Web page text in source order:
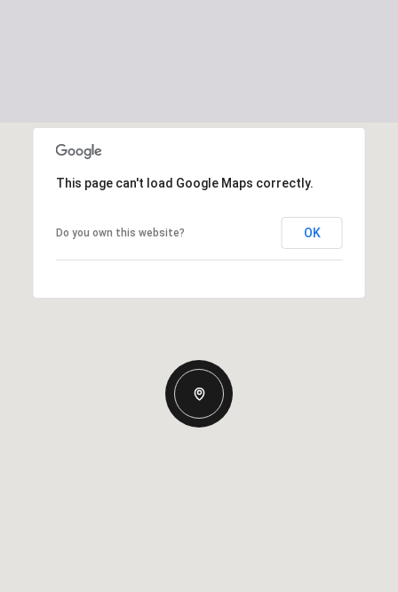
This page can't load Google Maps correctly.
Do you own this website? OK